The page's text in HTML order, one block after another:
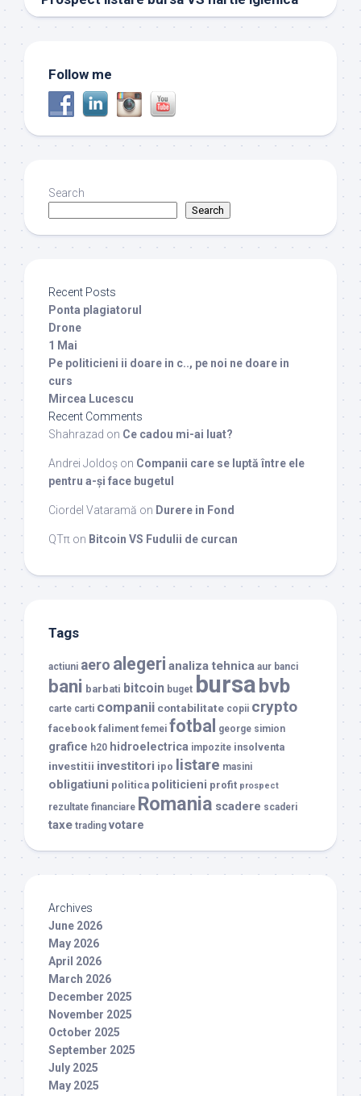
Follow me
Search
Search
Recent Posts
Ponta plagiatorul
Drone
1 Mai
Pe politicieni ii doare in c.., pe noi ne doare in
curs
Mircea Lucescu
Recent Comments
Shahrazad on Ce cadou mi-ai luat?
Andrei Joldoș on Companii care se luptă între ele
pentru a-și face bugetul
Ciordel Vataramă on Durere in Fond
QTπ on Bitcoin VS Fudulii de curcan
Tags
actiuni aero alegeri analiza tehnica aur banci
bani barbati bitcoin buget bursabvb
carte carti companii contabilitate copii crypto
facebook faliment femei fotbal george simion
grafice h20 hidroelectrica impozite insolventa
investitii investitori ipo listare masini
obligatiuni politica politicieni profit prospect
rezultate financiare Romania scadere scaderi
taxe trading votare
Archives
June 2026
May 2026
April 2026
March 2026
December 2025
November 2025
October 2025
September 2025
July 2025
May 2025